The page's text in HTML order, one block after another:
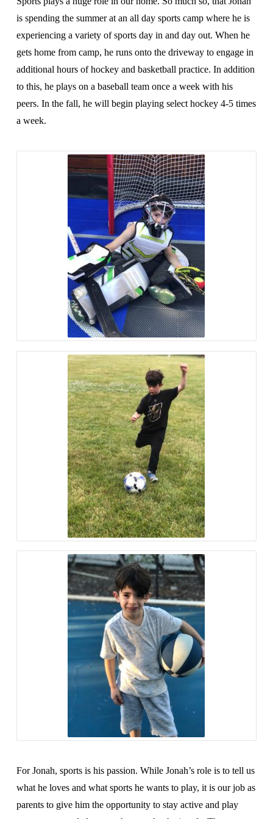
is spending the summer at an all day sports camp where he is
experiencing a variety of sports day in and day out. When he
gets home from camp, he runs onto the driveway to engage in
additional hours of hockey and basketball practice. In addition
to this, he plays on a baseball team once a week with his
peers. In the fall, he will begin playing select hockey 4-5 times
a week.
For Jonah, sports is his passion. While Jonah’s role is to tell us
what he loves and what sports he wants to play, it is our job as
parents to give him the opportunity to stay active and play